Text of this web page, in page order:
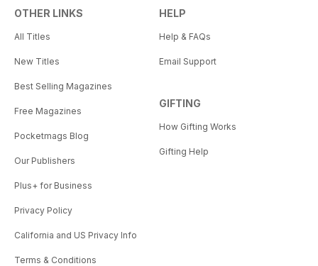
OTHER LINKS
All Titles
New Titles
Best Selling Magazines
Free Magazines
Pocketmags Blog
Our Publishers
Plus+ for Business
Privacy Policy
California and US Privacy Info
Terms & Conditions
HELP
Help & FAQs
Email Support
GIFTING
How Gifting Works
Gifting Help